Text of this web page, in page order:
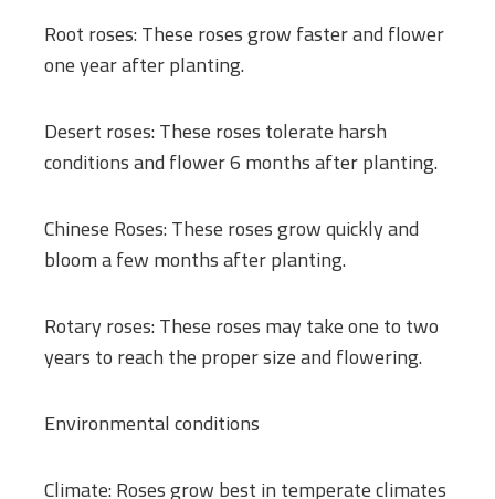
Root roses: These roses grow faster and flower
one year after planting.
Desert roses: These roses tolerate harsh
conditions and flower 6 months after planting.
Chinese Roses: These roses grow quickly and
bloom a few months after planting.
Rotary roses: These roses may take one to two
years to reach the proper size and flowering.
Environmental conditions
Climate: Roses grow best in temperate climates